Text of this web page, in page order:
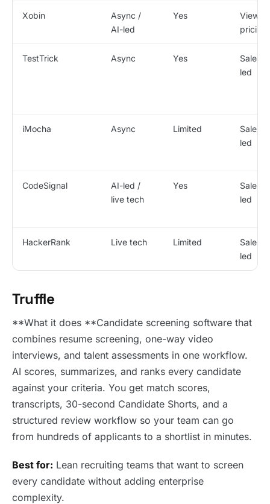
Xobin
Async /
AI-led
Yes
View
pricing
TestTrick Async Yes
Sales-
led
iMocha Async Limited
Sales-
led
CodeSignal
AI-led /
live tech
Yes
Sales-
led
HackerRank Live tech Limited
Sales-
led
Truffle
**What it does **Candidate screening software that
combines resume screening, one-way video
interviews, and talent assessments in one workflow.
AI scores, summarizes, and ranks every candidate
against your criteria. You get match scores,
transcripts, 30-second Candidate Shorts, and a
structured review workflow so your team can go
from hundreds of applicants to a shortlist in minutes.
Best for: Lean recruiting teams that want to screen
every candidate without adding enterprise
complexity.